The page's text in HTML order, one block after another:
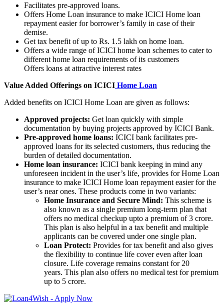
Facilitates pre-approved loans.
Offers Home Loan insurance to make ICICI Home loan
repayment easier for borrower’s family in case of their
demise.
Get tax benefit of up to Rs. 1.5 lakh on home loan.
Offers a wide range of ICICI home loan schemes to cater to
different home loan requirements of its customers
Offers loans at attractive interest rates
Value Added Offerings on ICICI Home Loan
Added benefits on ICICI Home Loan are given as follows:
Approved projects: Get loan quickly with simple
documentation by buying projects approved by ICICI Bank.
Pre-approved home loans: ICICI bank facilitates pre-
approved loans for its selected customers, thus reducing the
burden of detailed documentation.
Home loan insurance: ICICI bank keeping in mind any
unforeseen incident in the user’s life, provides for Home Loan
insurance to make ICICI Home loan repayment easier for the
user’s near ones. These products come in two variants:
Home Insurance and Secure Mind: This scheme is
also known as a single premium long-term plan that
offers no medical checkup upto a premium of 3 crore.
This plan is also helpful in a tax benefit and multiple
applicants can be covered under one single plan.
Loan Protect: Provides for tax benefit and also gives
the flexibility to continue life cover even after loan
closure. Life coverage remains constant for 20
years. This plan also offers no medical test for premium
up to 5 crore.